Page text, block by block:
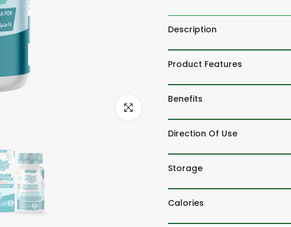
Click to enlarge
Description
Product Features
Benefits
Direction Of Use
Storage
Calories